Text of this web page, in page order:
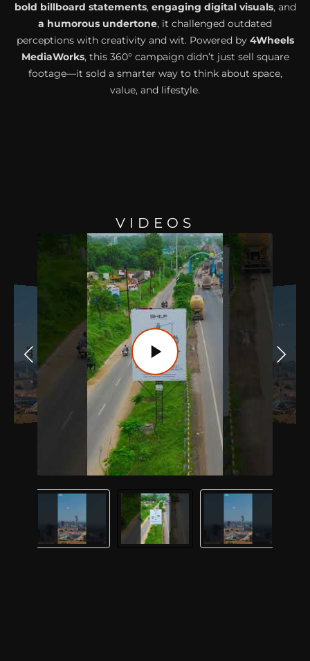
bold billboard statements, engaging digital visuals, and
a humorous undertone, it challenged outdated
perceptions with creativity and wit. Powered by 4Wheels
MediaWorks, this 360° campaign didn’t just sell square
footage—it sold a smarter way to think about space,
value, and lifestyle.
VIDEOS